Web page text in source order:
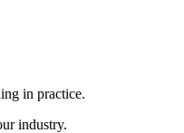
in practice.
industry.